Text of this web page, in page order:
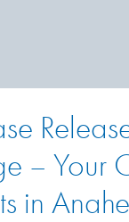
– Your
in